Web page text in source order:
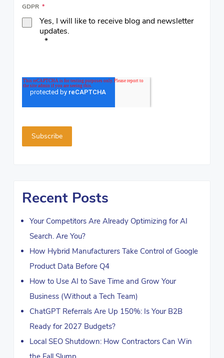
GDPR *
Yes, I will like to receive blog and newsletter
updates.
*
Recent Posts
Your Competitors Are Already Optimizing for AI
Search. Are You?
How Hybrid Manufacturers Take Control of Google
Product Data Before Q4
How to Use AI to Save Time and Grow Your
Business (Without a Tech Team)
ChatGPT Referrals Are Up 150%: Is Your B2B
Ready for 2027 Budgets?
Local SEO Shutdown: How Contractors Can Win